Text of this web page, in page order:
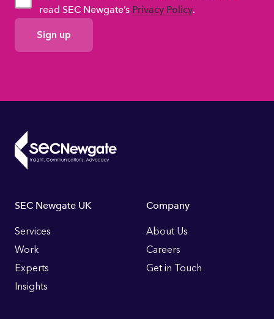
GDPR
Consent
read SEC Newgate’s Privacy Policy.
Footer
Links
SEC Newgate UK
Services
Work
Experts
Insights
Company
About Us
Careers
Get in Touch